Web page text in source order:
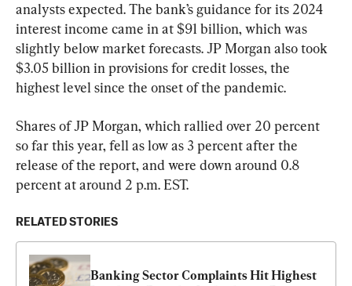
analysts expected. The bank’s guidance for its 2024
interest income came in at $91 billion, which was
slightly below market forecasts. JP Morgan also took
$3.05 billion in provisions for credit losses, the
highest level since the onset of the pandemic.
Shares of JP Morgan, which rallied over 20 percent
so far this year, fell as low as 3 percent after the
release of the report, and were down around 0.8
percent at around 2 p.m. EST.
RELATED STORIES
Banking Sector Complaints Hit Highest